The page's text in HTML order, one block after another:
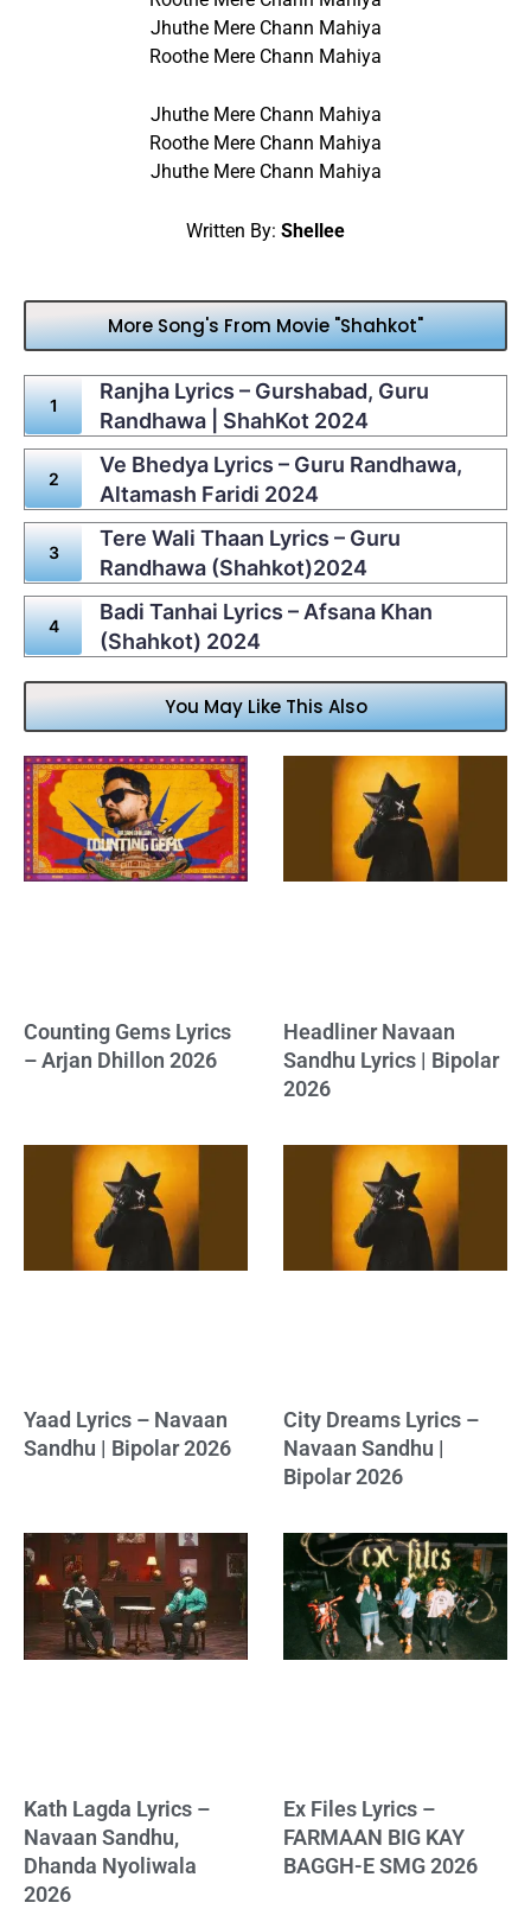
Jhuthe Mere Chann Mahiya
Roothe Mere Chann Mahiya
Jhuthe Mere Chann Mahiya
Roothe Mere Chann Mahiya
Jhuthe Mere Chann Mahiya
Written By: Shellee
More Song's From Movie "Shahkot"
Ranjha Lyrics – Gurshabad, Guru
Randhawa | ShahKot 2024
Ve Bhedya Lyrics – Guru Randhawa,
Altamash Faridi 2024
Tere Wali Thaan Lyrics – Guru
Randhawa (Shahkot)2024
Badi Tanhai Lyrics – Afsana Khan
(Shahkot) 2024
You May Like This Also
Counting Gems Lyrics
– Arjan Dhillon 2026
Headliner Navaan
Sandhu Lyrics | Bipolar
2026
Yaad Lyrics – Navaan
Sandhu | Bipolar 2026
City Dreams Lyrics –
Navaan Sandhu |
Bipolar 2026
Kath Lagda Lyrics –
Navaan Sandhu,
Dhanda Nyoliwala
2026
Ex Files Lyrics –
FARMAAN BIG KAY
BAGGH-E SMG 2026